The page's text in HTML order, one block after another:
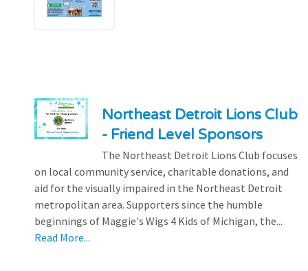
Northeast Detroit Lions Club
- Friend Level Sponsors
The Northeast Detroit Lions Club focuses
on local community service, charitable donations, and
aid for the visually impaired in the Northeast Detroit
metropolitan area. Supporters since the humble
beginnings of Maggie's Wigs 4 Kids of Michigan, the...
Read More...